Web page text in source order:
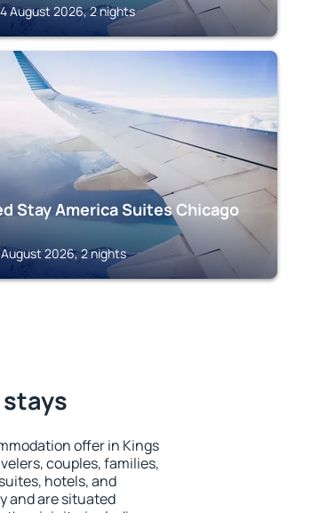
August 2026, 2 nights
Stay America Suites Chicago
August 2026, 2 nights
offer in Kings
couples, families,
hotels, and
and are situated